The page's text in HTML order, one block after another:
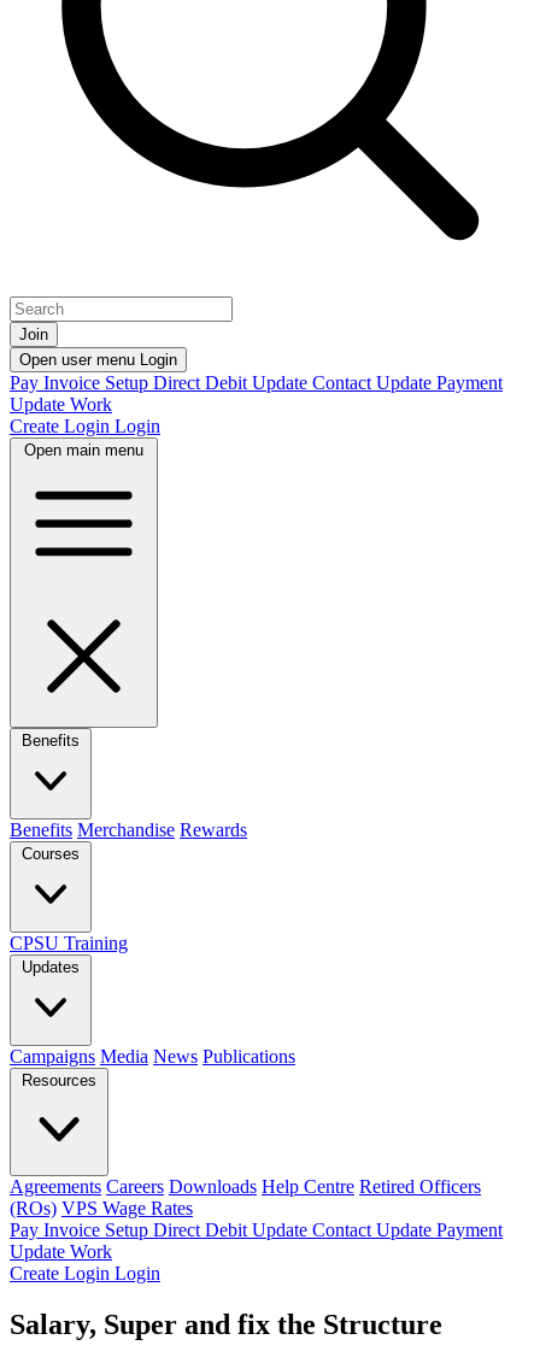
Join
Open user menu Login
Pay Invoice Setup Direct Debit Update Contact Update Payment
Update Work
Create Login Login
Open main menu
Benefits
Benefits Merchandise Rewards
Courses
CPSU Training
Updates
Campaigns Media News Publications
Resources
Agreements Careers Downloads Help Centre Retired Officers
(ROs) VPS Wage Rates
Pay Invoice Setup Direct Debit Update Contact Update Payment
Update Work
Create Login Login
Salary, Super and fix the Structure